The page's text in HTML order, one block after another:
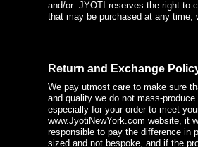
and/or JYOTI reserves the right to
that may be purchased at any time,
Return and Exchange
We pay utmost care to make sure
and quality we do not mass-
especially for your order to meet
www.JyotiNewYork.com website, it
responsible to pay the difference in
sized and not bespoke, and if the